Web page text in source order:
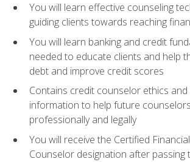
You will learn effective counseling
guiding clients towards reaching
You will learn banking and credit
needed to educate clients and help
debt and improve credit scores
Contains credit counselor ethics
information to help future
professionally and legally
You will receive the Certified
Counselor designation after passing